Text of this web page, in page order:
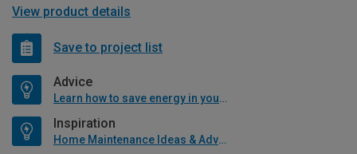
View product details
Save to project list
Advice
Learn how to save energy in your home
Inspiration
Home Maintenance Ideas & Advice